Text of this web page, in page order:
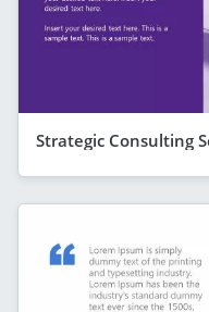
Strategic Consulting